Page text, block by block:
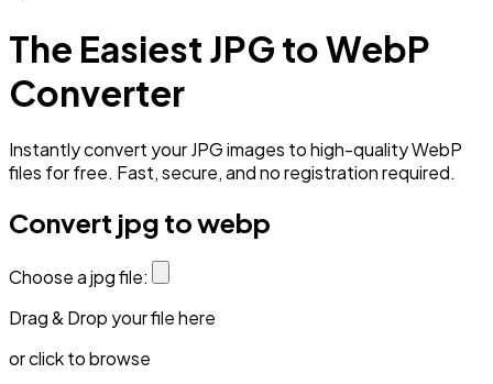
The Easiest JPG to WebP
Converter
Instantly convert your JPG images to high-quality WebP
files for free. Fast, secure, and no registration required.
Convert jpg to webp
Choose a jpg file:
Drag & Drop your file here
or click to browse